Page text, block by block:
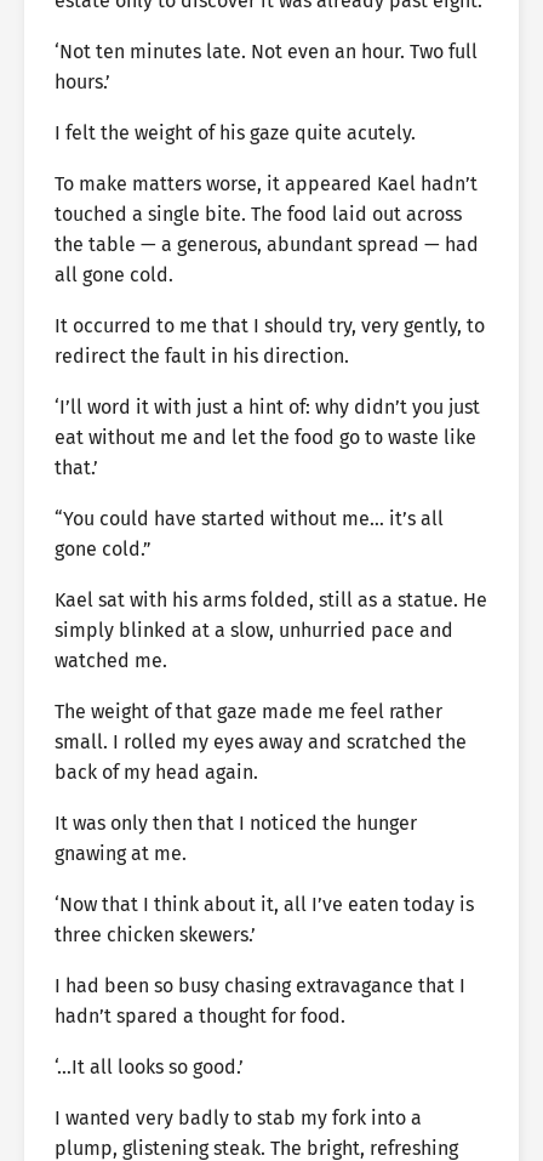
‘Not ten minutes late. Not even an hour. Two full
hours.’
I felt the weight of his gaze quite acutely.
To make matters worse, it appeared Kael hadn’t
touched a single bite. The food laid out across
the table — a generous, abundant spread — had
all gone cold.
It occurred to me that I should try, very gently, to
redirect the fault in his direction.
‘I’ll word it with just a hint of: why didn’t you just
eat without me and let the food go to waste like
that.’
“You could have started without me… it’s all
gone cold.”
Kael sat with his arms folded, still as a statue. He
simply blinked at a slow, unhurried pace and
watched me.
The weight of that gaze made me feel rather
small. I rolled my eyes away and scratched the
back of my head again.
It was only then that I noticed the hunger
gnawing at me.
‘Now that I think about it, all I’ve eaten today is
three chicken skewers.’
I had been so busy chasing extravagance that I
hadn’t spared a thought for food.
‘…It all looks so good.’
I wanted very badly to stab my fork into a
plump, glistening steak. The bright, refreshing